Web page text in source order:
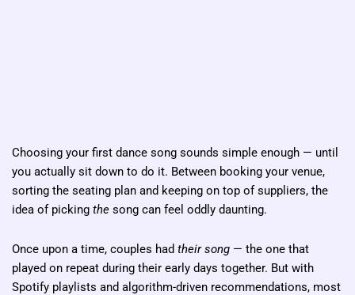
Choosing your first dance song sounds simple enough — until
you actually sit down to do it. Between booking your venue,
sorting the seating plan and keeping on top of suppliers, the
idea of picking the song can feel oddly daunting.
Once upon a time, couples had their song — the one that
played on repeat during their early days together. But with
Spotify playlists and algorithm-driven recommendations, most